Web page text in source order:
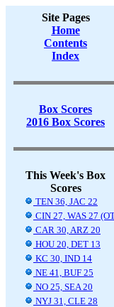
Site Pages
Home
Contents
Index
Box Scores
2016 Box Scores
This Week's Box
Scores
TEN 36, JAC 22
CIN 27, WAS 27
CAR 30, ARZ 20
HOU 20, DET 13
KC 30, IND 14
NE 41, BUF 25
NO 25, SEA 20
NYJ 31, CLE 28